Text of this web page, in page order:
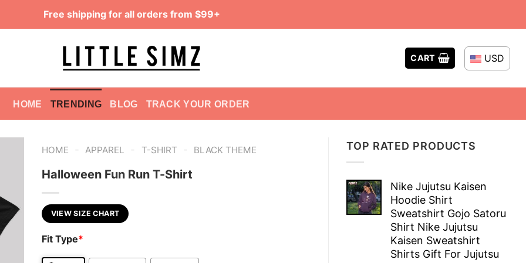
Free shipping for all orders from $99+
CART USD
HOME TRENDING BLOG TRACK YOUR ORDER
TOP RATED PRODUCTS
Nike Jujutsu Kaisen
Hoodie Shirt
Sweatshirt Gojo Satoru
Shirt Nike Jujutsu
Kaisen Sweatshirt
Shirts Gift For Jujutsu
HOME - APPAREL - T-SHIRT - BLACK THEME
Halloween Fun Run T-Shirt
VIEW SIZE CHART
Fit Type*